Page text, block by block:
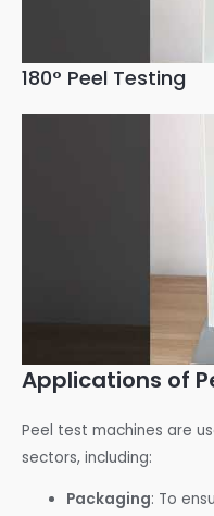
180° Peel Testing
Applications of
Peel test machines are
sectors, including:
Packaging: To